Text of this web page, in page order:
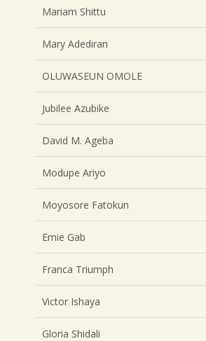
Mariam Shittu
Mary Adediran
OLUWASEUN OMOLE
Jubilee Azubike
David M. Ageba
Modupe Ariyo
Moyosore Fatokun
Emie Gab
Franca Triumph
Victor Ishaya
Gloria Shidali